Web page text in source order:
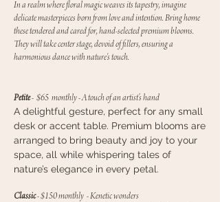
In a realm where floral magic weaves its tapestry, imagine
delicate masterpieces born from love and intention. Bring home
these tendered and cared for, hand-selected premium blooms.
They will take center stage, devoid of fillers, ensuring a
harmonious dance with nature's touch.
Petite- $65 monthly-A touch of an artist’s hand
A delightful gesture, perfect for any small
desk or accent table. Premium blooms are
arranged to bring beauty and joy to your
space, all while whispering tales of
nature’s elegance in every petal.
Classic- $150 monthly - Kenetic wonders